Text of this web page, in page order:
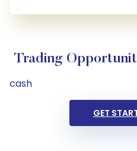
Trading
cash
GET